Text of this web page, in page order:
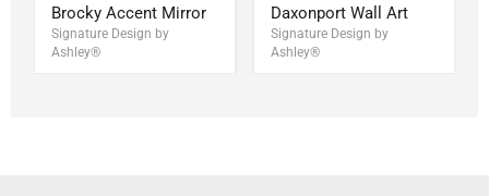
Brocky Accent Mirror
Signature Design by
Ashley®
Daxonport Wall Art
Signature Design by
Ashley®